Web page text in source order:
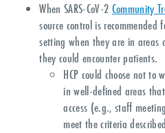
When SARS-CoV-2 Community
source control is
setting when they are in areas
they could encounter patients.
HCP could choose not to
in well-defined areas
access (e.g., staff
meet the criteria